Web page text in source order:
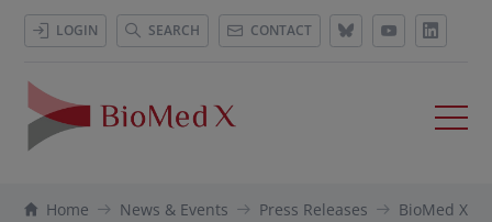
CONTACT
SEARCH
LOGIN
Home News & Events Press Releases BioMed X